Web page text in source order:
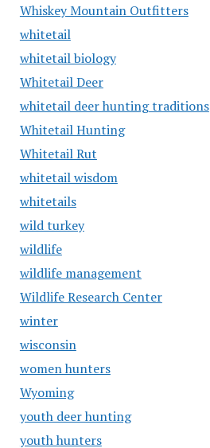
Whiskey Mountain Outfitters
whitetail
whitetail biology
Whitetail Deer
whitetail deer hunting traditions
Whitetail Hunting
Whitetail Rut
whitetail wisdom
whitetails
wild turkey
wildlife
wildlife management
Wildlife Research Center
winter
wisconsin
women hunters
Wyoming
youth deer hunting
youth hunters